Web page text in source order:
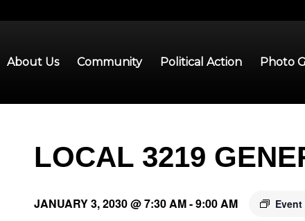
About Us Community Political Action Photo
LOCAL 3219
JANUARY 3, 2030 @ 7:30 AM-9:00 AM Event